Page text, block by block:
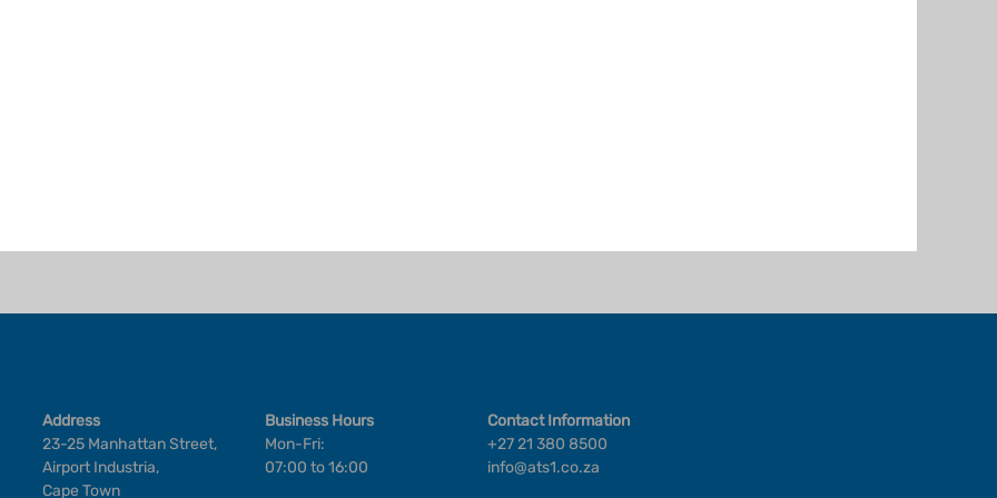
Address
23-25 Manhattan Street,
Airport Industria,
Cape Town
Business Hours
Mon-Fri:
07:00 to 16:00
Contact Information
+27 21 380 8500
info@ats1.co.za